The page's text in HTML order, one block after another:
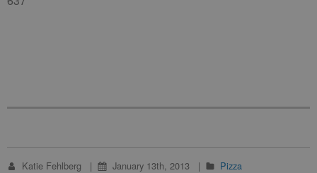
Katie Fehlberg January 13th, 2013
Pizza